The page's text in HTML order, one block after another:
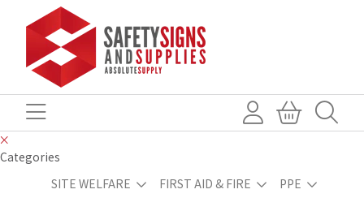
Categories
SITE WELFARE
FIRST AID & FIRE PPE